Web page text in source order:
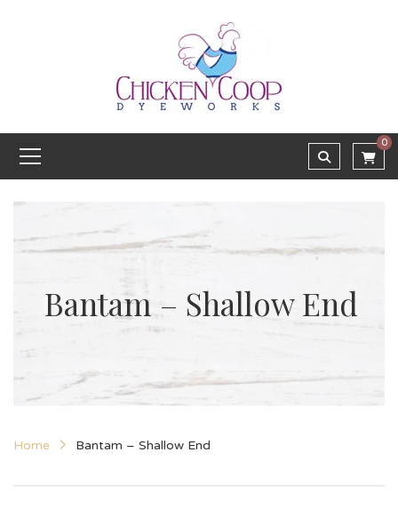
0
Bantam – Shallow End
Home Bantam – Shallow End